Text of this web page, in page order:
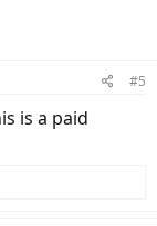
#5
is a paid